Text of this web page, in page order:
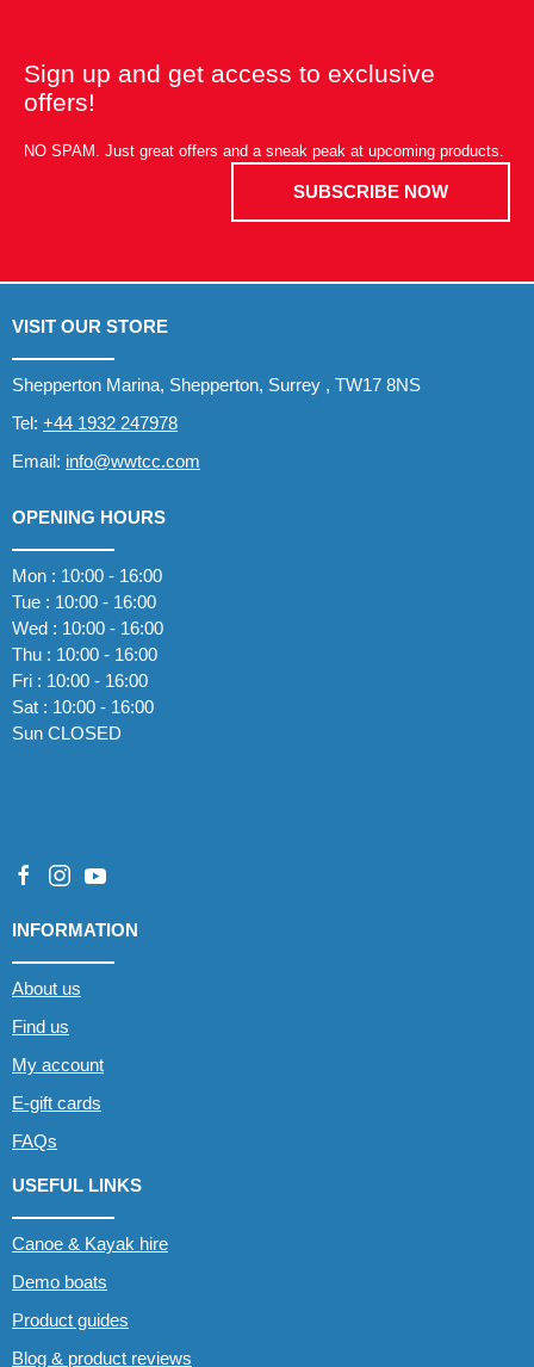
Sign up and get access to exclusive
offers!
NO SPAM. Just great offers and a sneak peak at upcoming products.
SUBSCRIBE NOW
VISIT OUR STORE
Shepperton Marina, Shepperton, Surrey , TW17 8NS
Tel: +44 1932 247978
Email: info@wwtcc.com
OPENING HOURS
Mon : 10:00 - 16:00
Tue : 10:00 - 16:00
Wed : 10:00 - 16:00
Thu : 10:00 - 16:00
Fri : 10:00 - 16:00
Sat : 10:00 - 16:00
Sun CLOSED
INFORMATION
About us
Find us
My account
E-gift cards
FAQs
USEFUL LINKS
Canoe & Kayak hire
Demo boats
Product guides
Blog & product reviews